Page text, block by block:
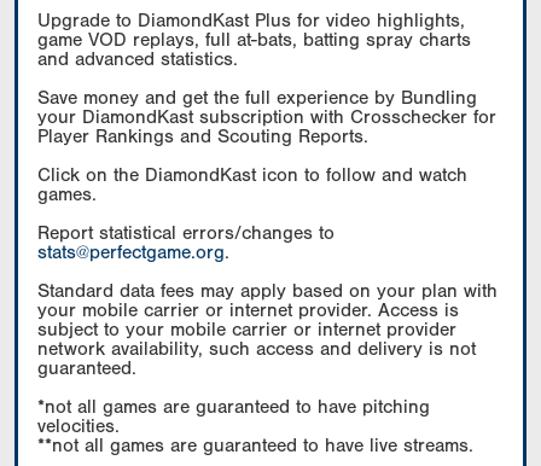
Upgrade to DiamondKast Plus for video highlights,
game VOD replays, full at-bats, batting spray charts
and advanced statistics.
Save money and get the full experience by Bundling
your DiamondKast subscription with Crosschecker for
Player Rankings and Scouting Reports.
Click on the DiamondKast icon to follow and watch
games.
Report statistical errors/changes to
stats@perfectgame.org.
Standard data fees may apply based on your plan with
your mobile carrier or internet provider. Access is
subject to your mobile carrier or internet provider
network availability, such access and delivery is not
guaranteed.
*not all games are guaranteed to have pitching
velocities.
**not all games are guaranteed to have live streams.